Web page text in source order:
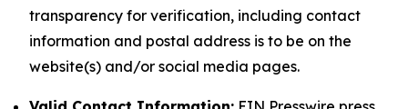
transparency for verification, including contact
information and postal address is to be on the
website(s) and/or social media pages.